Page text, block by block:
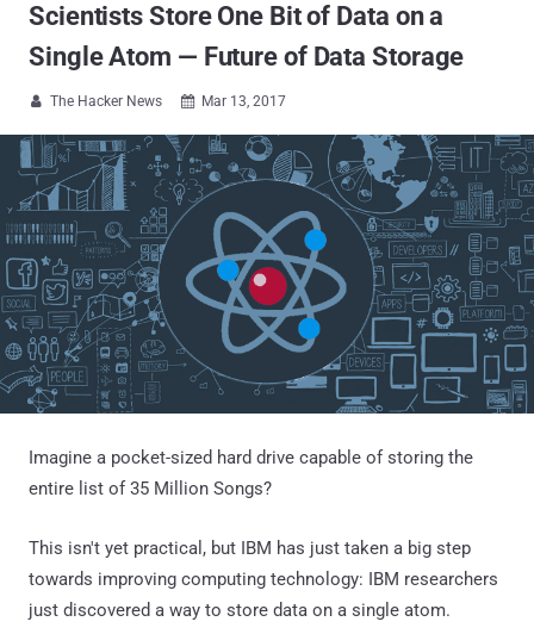
Scientists Store One Bit of Data on a
Single Atom — Future of Data Storage
 The Hacker News  Mar 13, 2017
Imagine a pocket-sized hard drive capable of storing the
entire list of 35 Million Songs?
This isn't yet practical, but IBM has just taken a big step
towards improving computing technology: IBM researchers
just discovered a way to store data on a single atom.